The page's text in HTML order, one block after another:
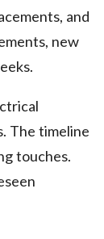
and
new
The timeline
touches.